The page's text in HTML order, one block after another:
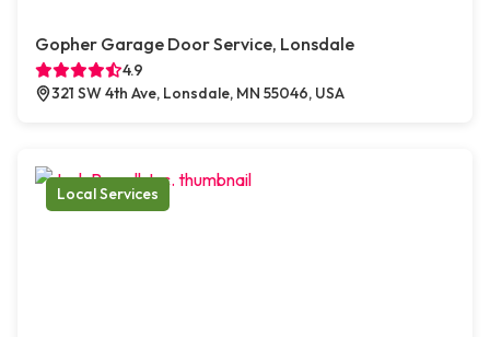
Gopher Garage Door Service, Lonsdale
4.9
321 SW 4th Ave, Lonsdale, MN 55046, USA
Local Services